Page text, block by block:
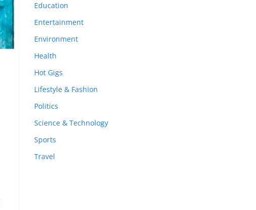
Education
Entertainment
Environment
Health
Hot Gigs
Lifestyle & Fashion
Politics
Science & Technology
Sports
Travel